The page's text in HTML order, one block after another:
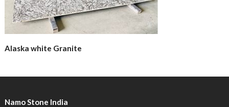
Alaska white Granite
Namo Stone India